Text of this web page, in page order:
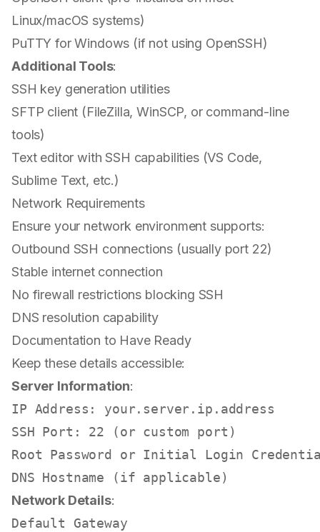
Linux/macOS systems)
PuTTY for Windows (if not using OpenSSH)
Additional Tools:
SSH key generation utilities
SFTP client (FileZilla, WinSCP, or command-line
tools)
Text editor with SSH capabilities (VS Code,
Sublime Text, etc.)
Network Requirements
Ensure your network environment supports:
Outbound SSH connections (usually port 22)
Stable internet connection
No firewall restrictions blocking SSH
DNS resolution capability
Documentation to Have Ready
Keep these details accessible:
Server Information:
IP Address: your.server.ip.address
SSH Port: 22 (or custom port)
Root Password or Initial Login
Network Details:
Default Gateway